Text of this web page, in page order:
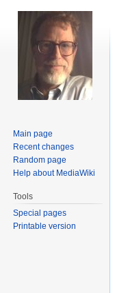
Main page
Recent changes
Random page
Help about MediaWiki
Tools
Special pages
Printable version